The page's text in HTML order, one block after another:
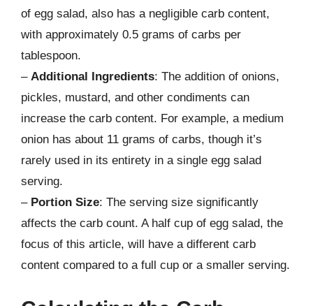
of egg salad, also has a negligible carb content,
with approximately 0.5 grams of carbs per
tablespoon.
– Additional Ingredients: The addition of onions,
pickles, mustard, and other condiments can
increase the carb content. For example, a medium
onion has about 11 grams of carbs, though it’s
rarely used in its entirety in a single egg salad
serving.
– Portion Size: The serving size significantly
affects the carb count. A half cup of egg salad, the
focus of this article, will have a different carb
content compared to a full cup or a smaller serving.